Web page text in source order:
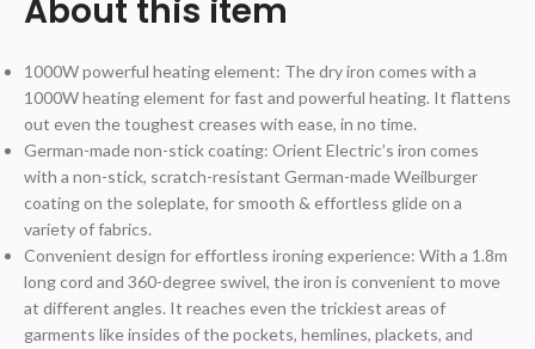
About this item
1000W powerful heating element: The dry iron comes with a
1000W heating element for fast and powerful heating. It flattens
out even the toughest creases with ease, in no time.
German-made non-stick coating: Orient Electric’s iron comes
with a non-stick, scratch-resistant German-made Weilburger
coating on the soleplate, for smooth & effortless glide on a
variety of fabrics.
Convenient design for effortless ironing experience: With a 1.8m
long cord and 360-degree swivel, the iron is convenient to move
at different angles. It reaches even the trickiest areas of
garments like insides of the pockets, hemlines, plackets, and